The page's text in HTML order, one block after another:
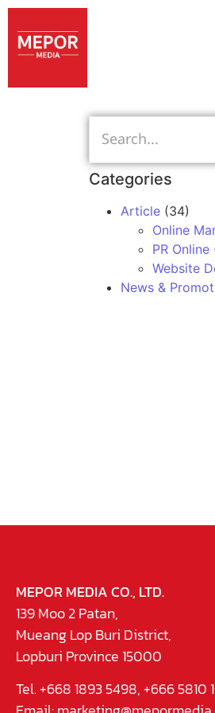
Categories
Article (34)
Online
PR Online
Website
News &
MEPOR MEDIA CO., LTD.
139 Moo 2 Patan,
Mueang Lop Buri District,
Lopburi Province 15000
Tel. +668 1893 5498, +666 5810